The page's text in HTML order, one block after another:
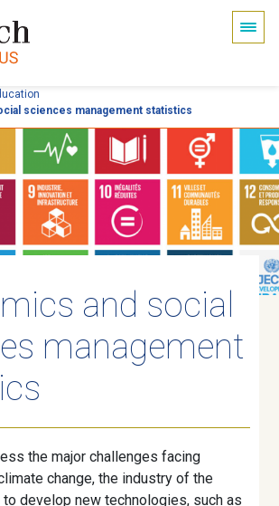
sciences management statistics
and social
management
the major challenges facing
change, the industry of the
to develop new technologies, such as